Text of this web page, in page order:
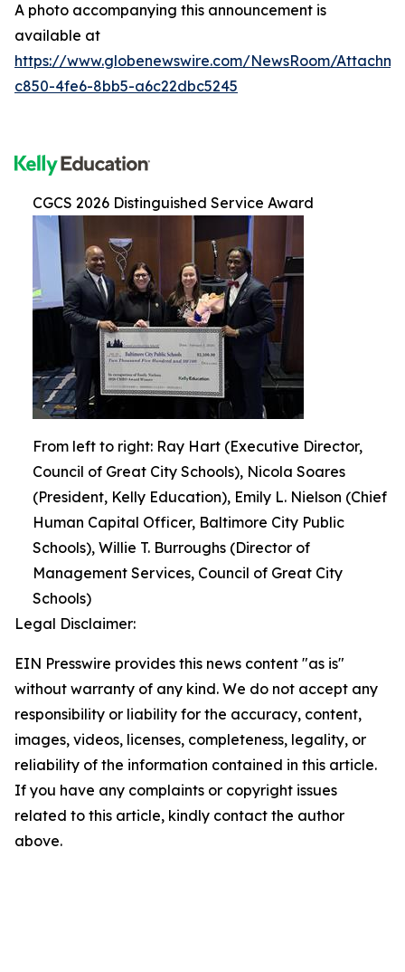
A photo accompanying this announcement is
available at
https://www.globenewswire.com/NewsRoom/
c850-4fe6-8bb5-a6c22dbc5245
CGCS 2026 Distinguished Service Award
From left to right: Ray Hart (Executive Director,
Council of Great City Schools), Nicola Soares
(President, Kelly Education), Emily L. Nielson (Chief
Human Capital Officer, Baltimore City Public
Schools), Willie T. Burroughs (Director of
Management Services, Council of Great City
Schools)
Legal Disclaimer:
EIN Presswire provides this news content "as is"
without warranty of any kind. We do not accept any
responsibility or liability for the accuracy, content,
images, videos, licenses, completeness, legality, or
reliability of the information contained in this article.
If you have any complaints or copyright issues
related to this article, kindly contact the author
above.